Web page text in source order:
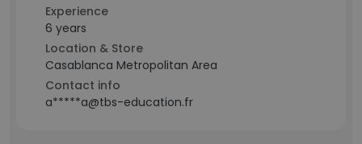
Experience
6 years
Location & Store
Casablanca Metropolitan Area
Contact info
a*****a@tbs-education.fr